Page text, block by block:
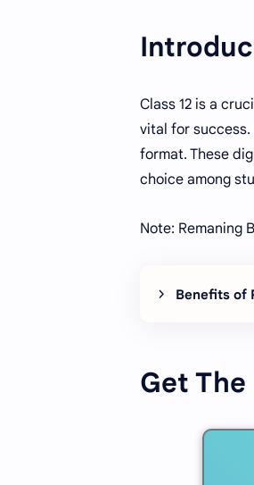
Class 12 is a
vital for success.
format. These
choice among
Note: Remaning
Benefits of
Get The